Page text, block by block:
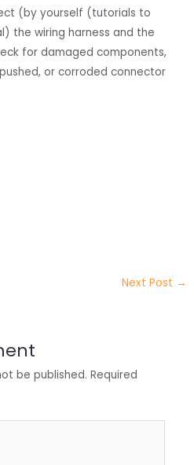
(by yourself (tutorials to
the wiring harness and the
for damaged components,
or corroded connector
Next Post →
be published. Required